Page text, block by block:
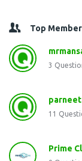
Top
3
parneet
11
Prime